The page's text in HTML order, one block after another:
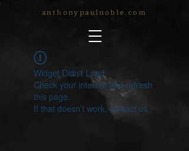
anthonypaulnoble.com
Widget Didn’t Load
Check your internet and refresh
this page.
If that doesn’t work, contact us.